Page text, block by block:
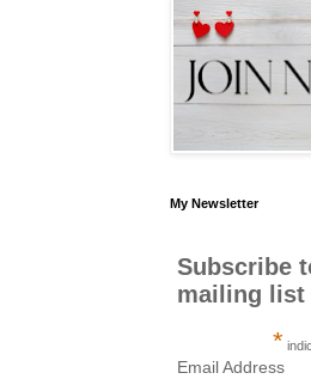
My Newsletter
Subscribe
mailing list
*
Email Address